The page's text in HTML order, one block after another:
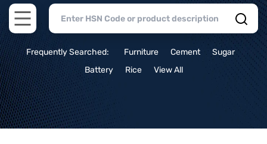
Open main menu
Frequently Searched: Furniture Cement
Sugar
Battery
Rice View All